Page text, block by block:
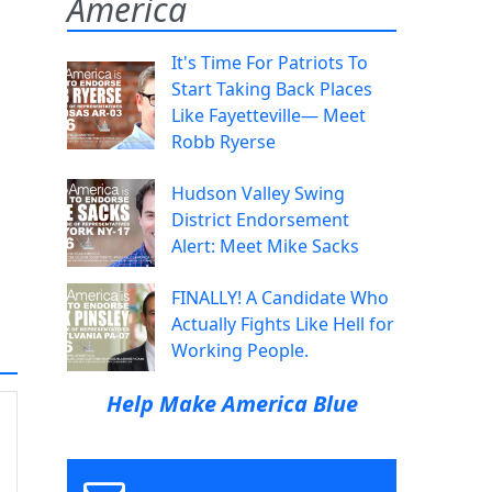
America
It's Time For Patriots To
Start Taking Back Places
Like Fayetteville— Meet
Robb Ryerse
Hudson Valley Swing
District Endorsement
Alert: Meet Mike Sacks
FINALLY! A Candidate Who
Actually Fights Like Hell for
Working People.
Help Make America Blue